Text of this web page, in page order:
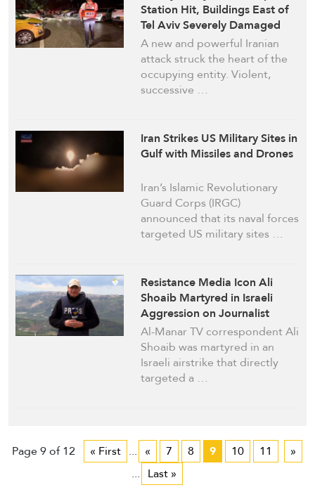
Station Hit, Buildings East of
Tel Aviv Severely Damaged
A new and powerful Iranian
attack struck the heart of the
occupying entity. Violent,
successive …
Iran Strikes US Military Sites in
Gulf with Missiles and Drones
Iran’s Islamic Revolutionary
Guard Corps (IRGC)
announced that its naval forces
targeted US military sites …
Resistance Media Icon Ali
Shoaib Martyred in Israeli
Aggression on Journalist
Vehicle
Al-Manar TV correspondent Ali
Shoaib was martyred in an
Israeli airstrike that directly
targeted a …
Page 9 of 12 « First ... « 7 8 9 10 11
»
... Last »